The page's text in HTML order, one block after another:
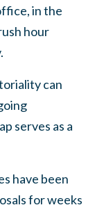
in the
hour
can
serves as a
have been
for weeks